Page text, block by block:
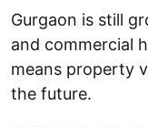
Gurgaon is still
and commercial
means property
the future.